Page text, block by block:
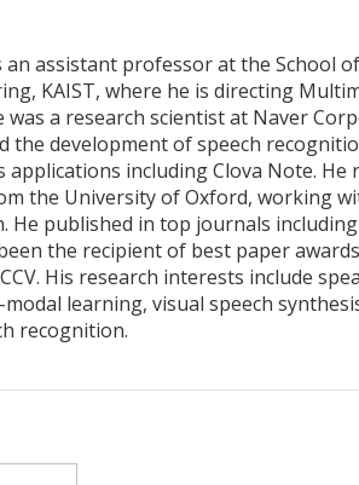
an assistant professor at the School of
KAIST, where he is directing
was a research scientist at Naver
the development of speech
including Clova Note. He
the University of Oxford, working
He published in top journals
the recipient of best paper
His research interests include
learning, visual speech
recognition.